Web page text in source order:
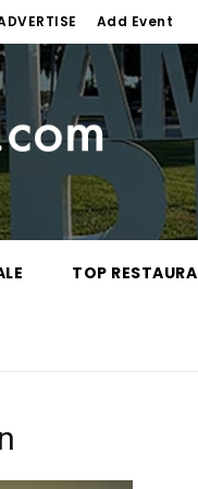
Add Event
TOP